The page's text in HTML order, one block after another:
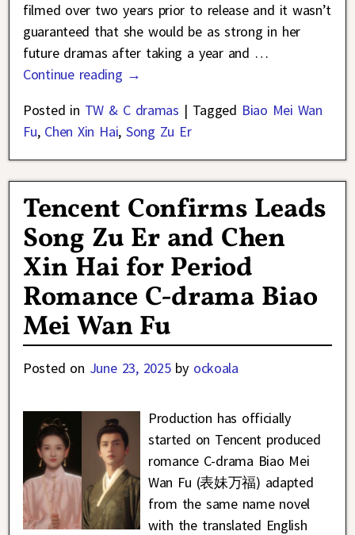
filmed over two years prior to release and it wasn’t
guaranteed that she would be as strong in her
future dramas after taking a year and …
Continue reading →
Posted in TW & C dramas | Tagged Biao Mei Wan
Fu, Chen Xin Hai, Song Zu Er
Tencent Confirms Leads
Song Zu Er and Chen
Xin Hai for Period
Romance C-drama Biao
Mei Wan Fu
Posted on June 23, 2025 by ockoala
Production has officially
started on Tencent produced
romance C-drama Biao Mei
Wan Fu (表妹万福) adapted
from the same name novel
with the translated English